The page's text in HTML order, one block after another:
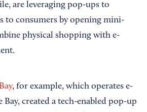
are leveraging pop-ups to
to consumers by opening mini-
physical shopping with e-
, for example, which operates e-
Bay, created a tech-enabled pop-up